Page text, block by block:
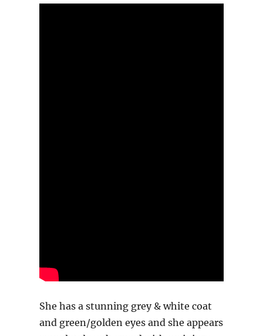
She has a stunning grey & white coat
and green/golden eyes and she appears